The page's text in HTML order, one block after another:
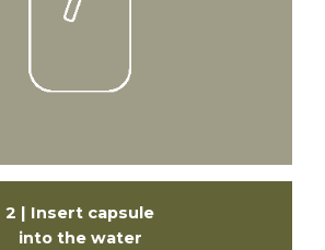
2 | Insert capsule
into the water